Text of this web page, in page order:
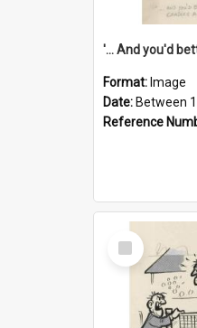
Format: Image
Date: Between
Reference
Select
Item